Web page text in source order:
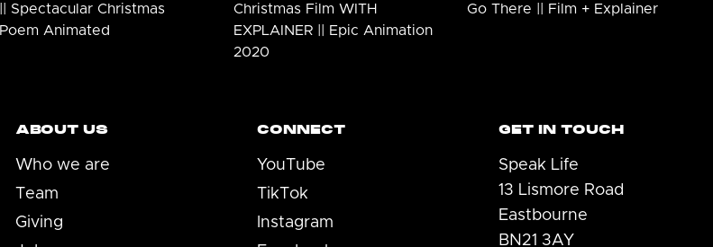
|| Spectacular Christmas
Poem Animated
Christmas Film WITH
EXPLAINER || Epic Animation
2020
Go There || Film + Explainer
ABOUT US
Who we are
Team
Giving
CONNECT
YouTube
TikTok
Instagram
GET IN TOUCH
Speak Life
13 Lismore Road
Eastbourne
BN21 3AY